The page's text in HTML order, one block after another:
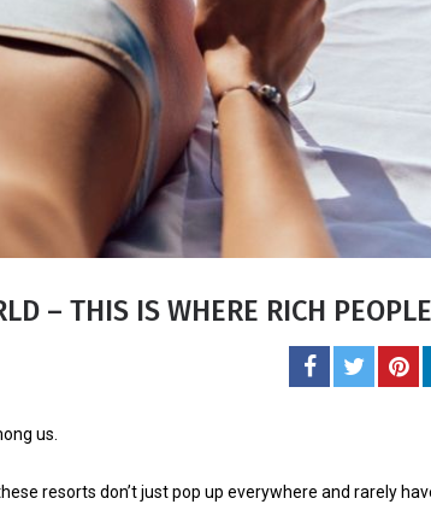
– THIS IS WHERE RICH
us.
resorts don’t just pop up everywhere and rarely
Carol J.
A student of life
She